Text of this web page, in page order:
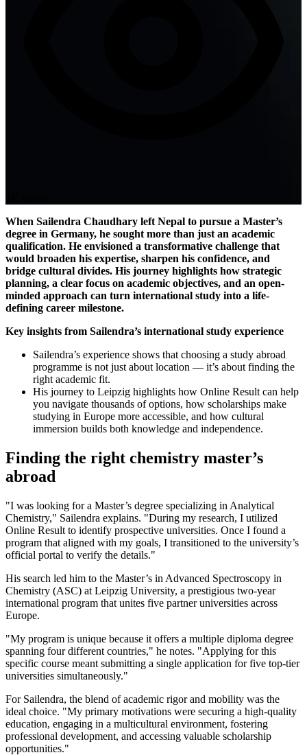
When Sailendra Chaudhary left Nepal to pursue a Master’s
degree in Germany, he sought more than just an academic
qualification. He envisioned a transformative challenge that
would broaden his expertise, sharpen his confidence, and
bridge cultural divides. His journey highlights how strategic
planning, a clear focus on academic objectives, and an open-
minded approach can turn international study into a life-
defining career milestone.
Key insights from Sailendra’s international study experience
Sailendra’s experience shows that choosing a study abroad
programme is not just about location — it’s about finding the
right academic fit.
His journey to Leipzig highlights how Online Result can help
you navigate thousands of options, how scholarships make
studying in Europe more accessible, and how cultural
immersion builds both knowledge and independence.
Finding the right chemistry master’s
abroad
"I was looking for a Master’s degree specializing in Analytical
Chemistry," Sailendra explains. "During my research, I utilized
Online Result to identify prospective universities. Once I found a
program that aligned with my goals, I transitioned to the university’s
official portal to verify the details."
His search led him to the Master’s in Advanced Spectroscopy in
Chemistry (ASC) at Leipzig University, a prestigious two-year
international program that unites five partner universities across
Europe.
"My program is unique because it offers a multiple diploma degree
spanning four different countries," he notes. "Applying for this
specific course meant submitting a single application for five top-tier
universities simultaneously."
For Sailendra, the blend of academic rigor and mobility was the
ideal choice. "My primary motivations were securing a high-quality
education, engaging in a multicultural environment, fostering
professional development, and accessing valuable scholarship
opportunities."